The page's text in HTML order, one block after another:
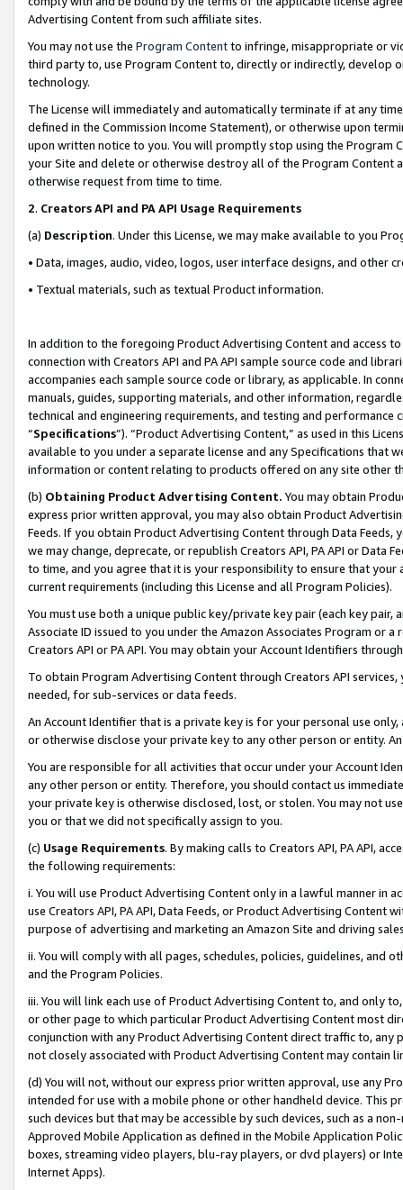
Advertising Content from such affiliate sites.
You may not use the Program Contentto infringe, misappropriate or
third party to, use Program Content to, directly or indirectly, develop
technology.
The License will immediately and automatically terminate if at any
defined in the Commission Income Statement), or otherwise upon
upon written notice to you. You will promptly stop using the Program
your Site and delete or otherwise destroy all of the Program Content
otherwise request from time to time.
2. Creators API and PA API Usage Requirements
(a) Description. Under this License, we may make available to you
• Data, images, audio, video, logos, user interface designs, and other
• Textual materials, such as textual Product information.
In addition to the foregoing Product Advertising Content and access
connection with Creators API and PA API sample source code and
accompanies each sample source code or library, as applicable. In
manuals, guides, supporting materials, and other information,
technical and engineering requirements, and testing and
“Specifications”). “Product Advertising Content,” as used in this
available to you under a separate license and any Specifications that
information or content relating to products offered on any site other
(b) Obtaining Product Advertising Content. You may obtain
express prior written approval, you may also obtain Product
Feeds. If you obtain Product Advertising Content through Data Feeds,
we may change, deprecate, or republish Creators API, PA API or Data
to time, and you agree that it is your responsibility to ensure that your
current requirements (including this License and all Program Policies).
You must use both a unique public key/private key pair (each key pair,
Associate ID issued to you under the Amazon Associates Program or
Creators API or PA API. You may obtain your Account Identifiers
To obtain Program Advertising Content through Creators API
needed, for sub-services or data feeds.
An Account Identifier that is a private key is for your personal use
or otherwise disclose your private key to any other person or entity.
You are responsible for all activities that occur under your Account
any other person or entity. Therefore, you should contact us
your private key is otherwise disclosed, lost, or stolen. You may not
you or that we did not specifically assign to you.
(c) Usage Requirements. By making calls to Creators API, PA API,
the following requirements:
i. You will use Product Advertising Content only in a lawful manner in
use Creators API, PA API, Data Feeds, or Product Advertising
purpose of advertising and marketing an Amazon Site and driving
ii. You will comply with all pages, schedules, policies, guidelines, and
and the Program Policies.
iii. You will link each use of Product Advertising Content to, and only
or other page to which particular Product Advertising Content most
conjunction with any Product Advertising Content direct traffic to,
not closely associated with Product Advertising Content may contain
(d) You will not, without our express prior written approval, use any
intended for use with a mobile phone or other handheld device. This
such devices but that may be accessible by such devices, such as a
Approved Mobile Application as defined in the Mobile Application
boxes, streaming video players, blu-ray players, or dvd players) or
Internet Apps).